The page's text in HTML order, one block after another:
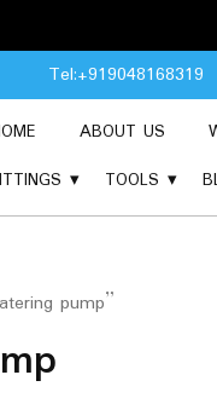
Tel:+919048168319
ABOUT US
TOOLS
pump”